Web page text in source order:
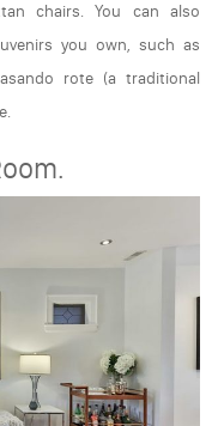
chairs. You can also
you own, such as
rote (a traditional